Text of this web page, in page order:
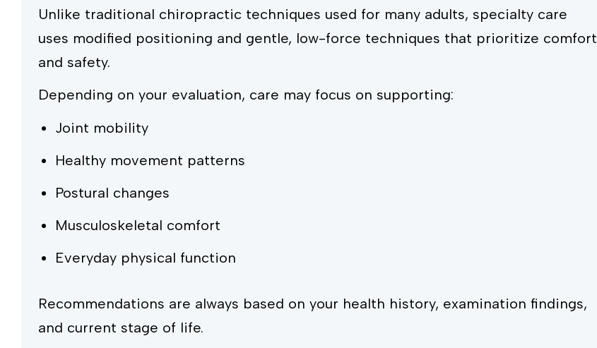
Unlike traditional chiropractic techniques used for many adults, specialty care
uses modified positioning and gentle, low-force techniques that prioritize comfort
and safety.
Depending on your evaluation, care may focus on supporting:
Joint mobility
Healthy movement patterns
Postural changes
Musculoskeletal comfort
Everyday physical function
Recommendations are always based on your health history, examination findings,
and current stage of life.